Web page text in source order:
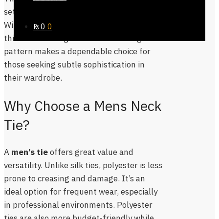
₨ 0 0
settings, events, or everyday office wear.
With its clean cut and timeless design,
this men’s tie regular fit black orange
pattern makes a dependable choice for
those seeking subtle sophistication in
their wardrobe.
Why Choose a Mens Neck
Tie?
A men’s tieoffers great value and
versatility. Unlike silk ties, polyester is less
prone to creasing and damage. It’s an
ideal option for frequent wear, especially
in professional environments. Polyester